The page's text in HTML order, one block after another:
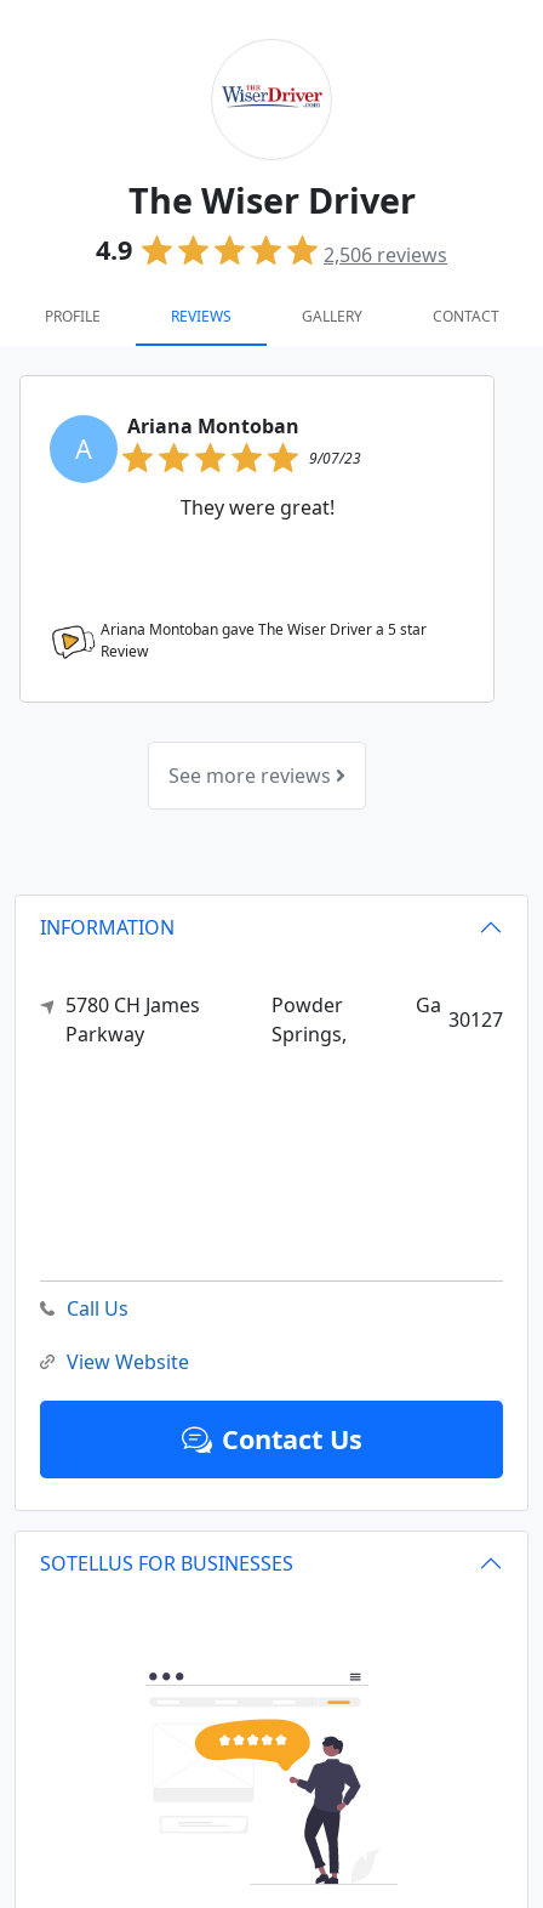
The Wiser Driver
4.9 2,506 reviews
PROFILE REVIEWS GALLERY CONTACT
A
Ariana Montoban
9/07/23
They were great!
Ariana Montoban gave The Wiser Driver a 5star
Review
See more reviews
INFORMATION
5780 CH James
Parkway
Powder
Springs,
Ga
30127
Call Us
View Website
Contact Us
SOTELLUS FOR BUSINESSES